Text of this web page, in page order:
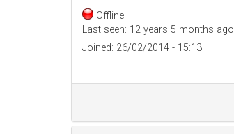
Offline
Last seen: 12 years 5 months ago
Joined: 26/02/2014 - 15:13